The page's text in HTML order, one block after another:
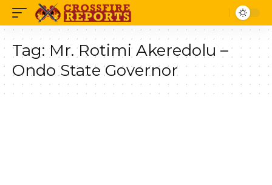
Tag: Mr. Rotimi Akeredolu –
Ondo State Governor